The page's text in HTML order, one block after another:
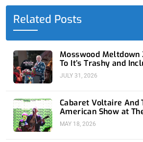
o
o
k
f
t
d
i
b
Related Posts
Mosswood Meltdown
To It’s Trashy and
JULY 31, 2026
Cabaret Voltaire And
American Show at
MAY 18, 2026